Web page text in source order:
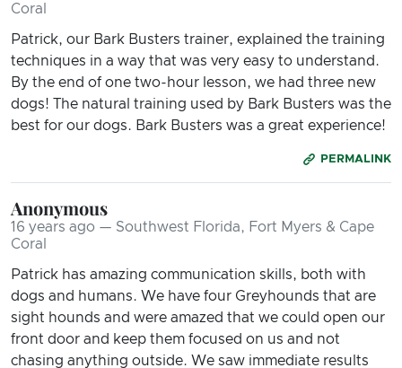
Coral
Patrick, our Bark Busters trainer, explained the training
techniques in a way that was very easy to understand.
By the end of one two-hour lesson, we had three new
dogs! The natural training used by Bark Busters was the
best for our dogs. Bark Busters was a great experience!
PERMALINK
Anonymous
16 years ago — Southwest Florida, Fort Myers & Cape
Coral
Patrick has amazing communication skills, both with
dogs and humans. We have four Greyhounds that are
sight hounds and were amazed that we could open our
front door and keep them focused on us and not
chasing anything outside. We saw immediate results